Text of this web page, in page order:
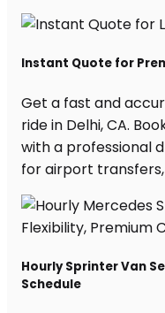
Instant Quote for
Get a fast and
ride in Delhi, CA.
with a professional
for airport transfers,
Hourly Sprinter Van
Schedule